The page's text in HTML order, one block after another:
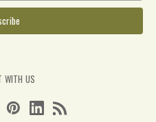
WITH US